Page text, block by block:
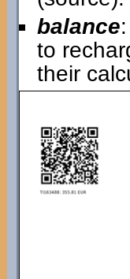
balance
to
their